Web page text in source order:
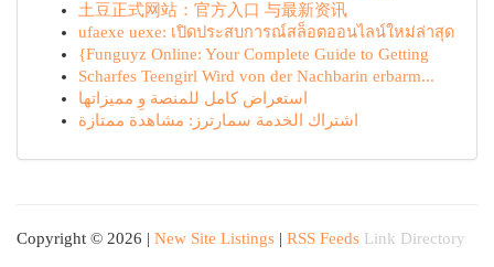
土豆正式网站：官方入口 与最新资讯
ufaexe uexe: เปิดประสบการณ์สล็อตออนไลน์ใหม่ล่าสุด
{Funguyz Online: Your Complete Guide to Getting
Scharfes Teengirl Wird von der Nachbarin erbarm...
استعراض كامل للمنصة وِ مميزاتها
اشتراك الخدمة سمارترز: مشاهدة ممتازة
Copyright © 2026 | New Site Listings | RSS Feeds Link Directory